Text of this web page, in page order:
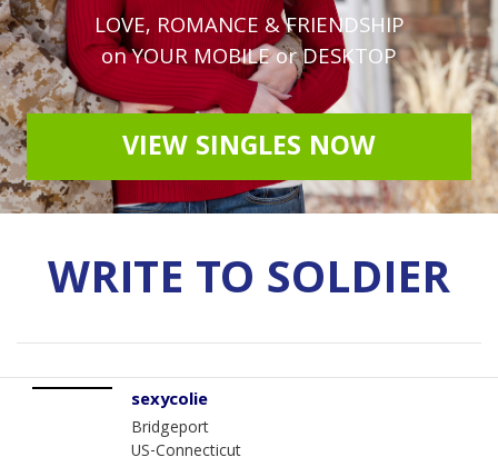
LOVE, ROMANCE & FRIENDSHIP
on YOUR MOBILE or DESKTOP
VIEW SINGLES NOW
WRITE TO SOLDIER
sexycolie
Bridgeport
US-Connecticut